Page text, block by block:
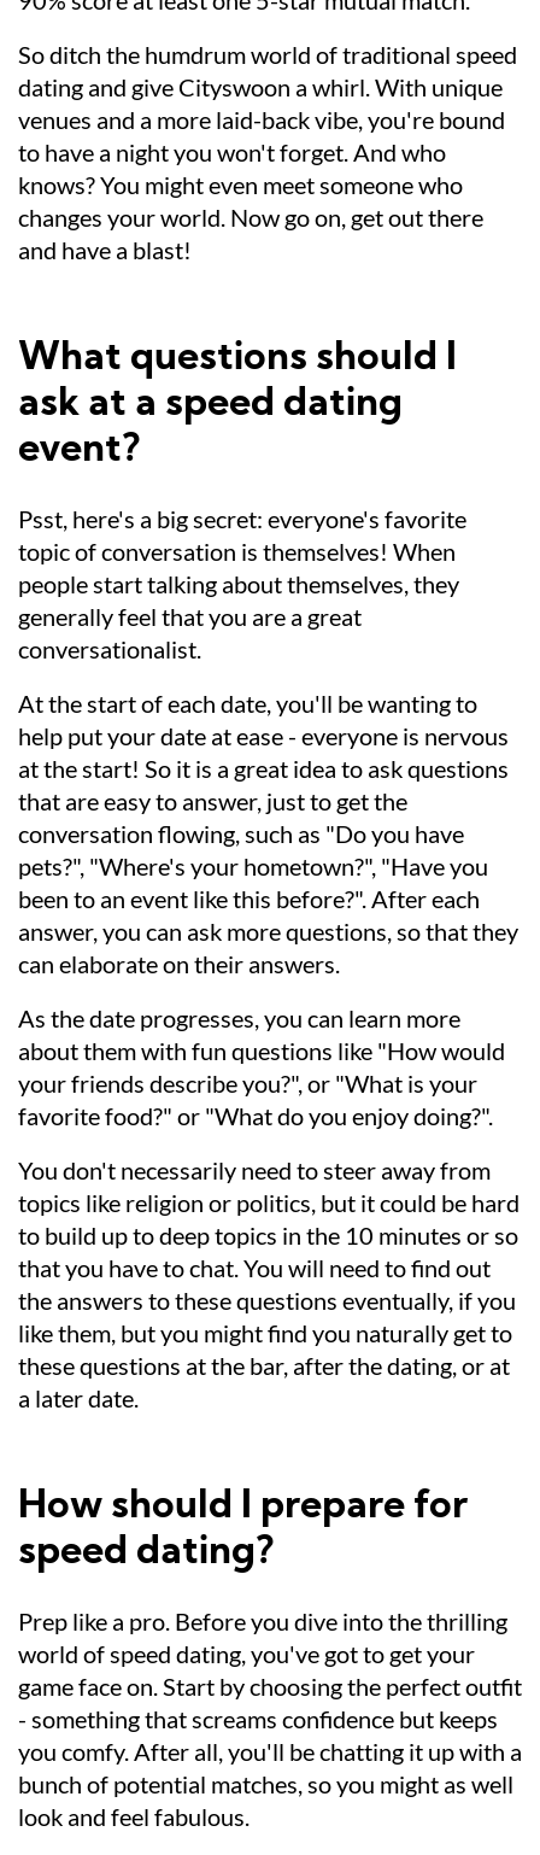
So ditch the humdrum world of traditional speed
dating and give Cityswoon a whirl. With unique
venues and a more laid-back vibe, you're bound
to have a night you won't forget. And who
knows? You might even meet someone who
changes your world. Now go on, get out there
and have a blast!
What questions should I
ask at a speed dating
event?
Psst, here's a big secret: everyone's favorite
topic of conversation is themselves! When
people start talking about themselves, they
generally feel that you are a great
conversationalist.
At the start of each date, you'll be wanting to
help put your date at ease - everyone is nervous
at the start! So it is a great idea to ask questions
that are easy to answer, just to get the
conversation flowing, such as "Do you have
pets?", "Where's your hometown?", "Have you
been to an event like this before?". After each
answer, you can ask more questions, so that they
can elaborate on their answers.
As the date progresses, you can learn more
about them with fun questions like "How would
your friends describe you?", or "What is your
favorite food?" or "What do you enjoy doing?".
You don't necessarily need to steer away from
topics like religion or politics, but it could be hard
to build up to deep topics in the 10 minutes or so
that you have to chat. You will need to find out
the answers to these questions eventually, if you
like them, but you might find you naturally get to
these questions at the bar, after the dating, or at
a later date.
How should I prepare for
speed dating?
Prep like a pro. Before you dive into the thrilling
world of speed dating, you've got to get your
game face on. Start by choosing the perfect outfit
- something that screams confidence but keeps
you comfy. After all, you'll be chatting it up with a
bunch of potential matches, so you might as well
look and feel fabulous.